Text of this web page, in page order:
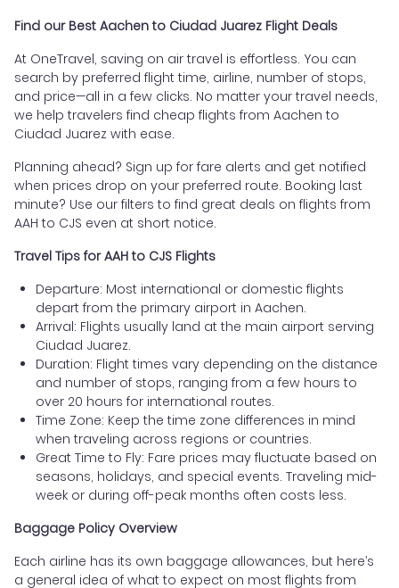
Find our Best Aachen to Ciudad Juarez Flight Deals
At OneTravel, saving on air travel is effortless. You can
search by preferred flight time, airline, number of stops,
and price—all in a few clicks. No matter your travel needs,
we help travelers find cheap flights from Aachen to
Ciudad Juarez with ease.
Planning ahead? Sign up for fare alerts and get notified
when prices drop on your preferred route. Booking last
minute? Use our filters to find great deals on flights from
AAH to CJS even at short notice.
Travel Tips for AAH to CJS Flights
Departure: Most international or domestic flights
depart from the primary airport in Aachen.
Arrival: Flights usually land at the main airport serving
Ciudad Juarez.
Duration: Flight times vary depending on the distance
and number of stops, ranging from a few hours to
over 20 hours for international routes.
Time Zone: Keep the time zone differences in mind
when traveling across regions or countries.
Great Time to Fly: Fare prices may fluctuate based on
seasons, holidays, and special events. Traveling mid-
week or during off-peak months often costs less.
Baggage Policy Overview
Each airline has its own baggage allowances, but here’s
a general idea of what to expect on most flights from